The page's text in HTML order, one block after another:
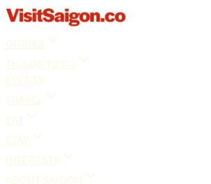
GUIDES
THINGS TO DO
EVENTS
TRAVEL
EAT
STAY
INTERESTS
ABOUT SAIGON